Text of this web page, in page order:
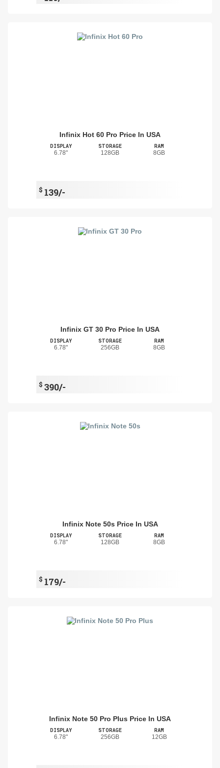
Infinix Hot 60 Pro Price In USA
DISPLAY
6.78"
STORAGE
128GB
RAM
8GB
$ 139/-
Infinix GT 30 Pro Price In USA
DISPLAY
6.78"
STORAGE
256GB
RAM
8GB
$ 390/-
Infinix Note 50s Price In USA
DISPLAY
6.78"
STORAGE
128GB
RAM
8GB
$ 179/-
Infinix Note 50 Pro Plus Price In USA
DISPLAY
6.78"
STORAGE
256GB
RAM
12GB